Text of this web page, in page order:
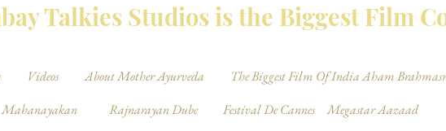
Talkies Studios is the Biggest Film
Videos About Mother Ayurveda The Biggest Film Of India Aham
Mahanayakan Rajnarayan Dube Festival De Cannes Megastar Aazaad